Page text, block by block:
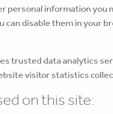
personal information you
can disable them in your
trusted data analytics
visitor statistics
on this site: